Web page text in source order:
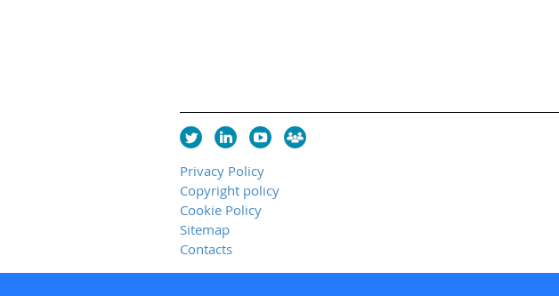
Privacy Policy
Copyright policy
Cookie Policy
Sitemap
Contacts